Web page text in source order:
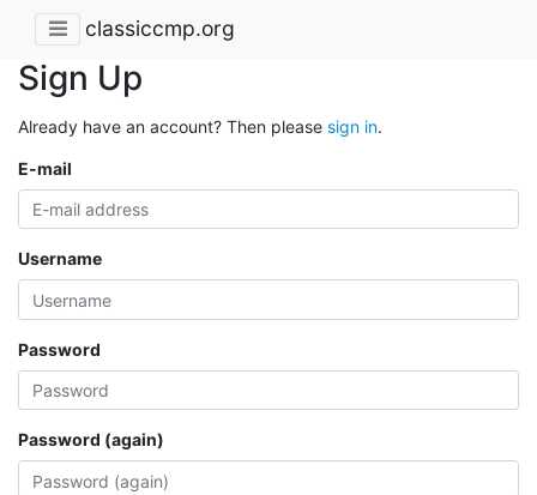
classiccmp.org
Sign Up
Already have an account? Then please sign in.
E-mail
Username
Password
Password (again)